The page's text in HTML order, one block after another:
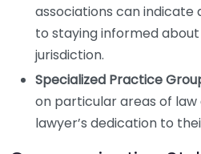
associations can indicate
to staying informed
jurisdiction.
Specialized Practice
on particular areas of law
lawyer’s dedication to